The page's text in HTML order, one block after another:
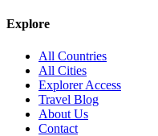
Explore
All Countries
All Cities
Explorer Access
Travel Blog
About Us
Contact